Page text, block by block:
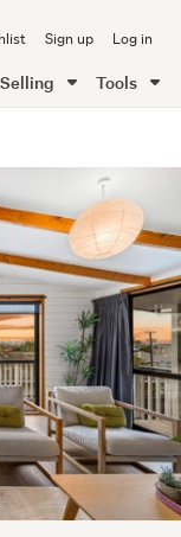
Sign up Log in
Selling Tools